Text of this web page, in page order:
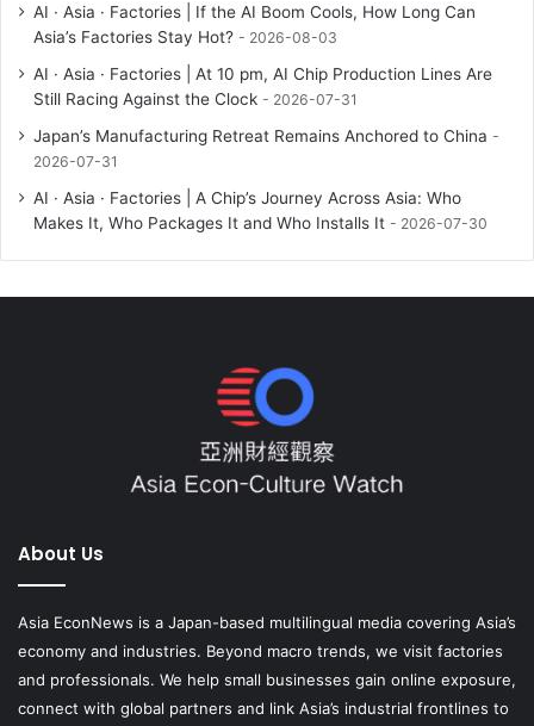
AI · Asia · Factories | If the AI Boom Cools, How Long Can
Asia’s Factories Stay Hot?
2026-08-03
AI · Asia · Factories | At 10 pm, AI Chip Production Lines Are
Still Racing Against the Clock
2026-07-31
Japan’s Manufacturing Retreat Remains Anchored to China
2026-07-31
AI · Asia · Factories | A Chip’s Journey Across Asia: Who
Makes It, Who Packages It and Who Installs It
2026-07-30
About Us
Asia EconNews is a Japan-based multilingual media covering Asia’s
economy and industries. Beyond macro trends, we visit factories
and professionals. We help small businesses gain online exposure,
connect with global partners and link Asia’s industrial frontlines to